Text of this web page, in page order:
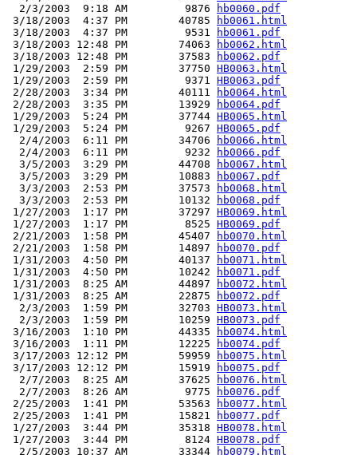
  2/3/2003  9:18 AM         9876
hb0060.pdf
3/18/2003  4:37 PM        40785
hb0061.html
3/18/2003  4:37 PM         9531
hb0061.pdf
3/18/2003 12:48 PM        74063
hb0062.html
3/18/2003 12:48 PM        37583
hb0062.pdf
1/29/2003  2:59 PM        37750 HB0063.html
1/29/2003  2:59 PM         9371 HB0063.pdf
2/28/2003  3:34 PM        40111
hb0064.html
2/28/2003  3:35 PM        13929
hb0064.pdf
1/29/2003  5:24 PM        37744 HB0065.html
1/29/2003  5:24 PM         9267 HB0065.pdf
  2/4/2003  6:11 PM        34706
hb0066.html
  2/4/2003  6:11 PM         9232
hb0066.pdf
  3/5/2003  3:29 PM        44708
hb0067.html
  3/5/2003  3:29 PM        10883
hb0067.pdf
  3/3/2003  2:53 PM        37573
hb0068.html
  3/3/2003  2:53 PM        10132
hb0068.pdf
1/27/2003  1:17 PM        37297 HB0069.html
1/27/2003  1:17 PM         8525 HB0069.pdf
2/21/2003  1:58 PM        45407
hb0070.html
2/21/2003  1:58 PM        14897
hb0070.pdf
1/31/2003  4:50 PM        40137
hb0071.html
1/31/2003  4:50 PM        10242
hb0071.pdf
1/31/2003  8:25 AM        44897
hb0072.html
1/31/2003  8:25 AM        22875
hb0072.pdf
  2/3/2003  1:59 PM        32703
HB0073.html
  2/3/2003  1:59 PM        10259
HB0073.pdf
3/16/2003  1:10 PM        44335
hb0074.html
3/16/2003  1:11 PM        12225
hb0074.pdf
3/17/2003 12:12 PM        59959
hb0075.html
3/17/2003 12:12 PM        15919
hb0075.pdf
  2/7/2003  8:25 AM        37625
hb0076.html
  2/7/2003  8:26 AM         9775
hb0076.pdf
2/25/2003  1:41 PM        53563
hb0077.html
2/25/2003  1:41 PM        15821
hb0077.pdf
1/27/2003  3:44 PM        35318 HB0078.html
1/27/2003  3:44 PM         8124 HB0078.pdf
  2/5/2003 10:37 AM        33344
hb0079.html